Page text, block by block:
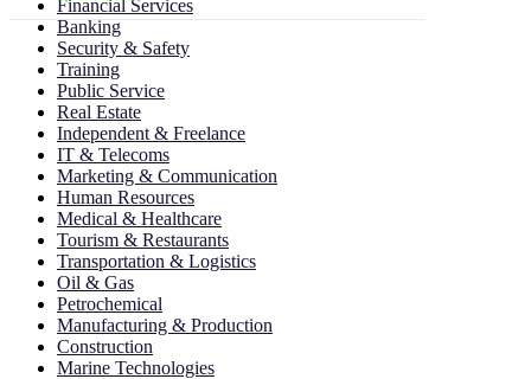
Financial Services
Banking
Security & Safety
Training
Public Service
Real Estate
Independent & Freelance
IT & Telecoms
Marketing & Communication
Human Resources
Medical & Healthcare
Tourism & Restaurants
Transportation & Logistics
Oil & Gas
Petrochemical
Manufacturing & Production
Construction
Marine Technologies